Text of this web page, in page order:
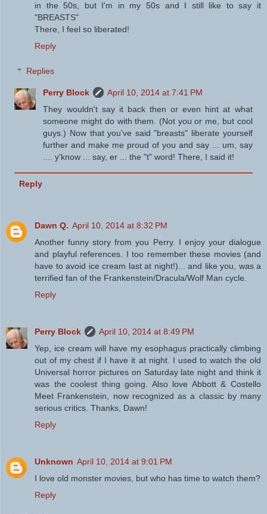
in the 50s, but I'm in my 50s and I still like to say it
"BREASTS"
There, I feel so liberated!
Reply
Replies
Perry Block
April 10, 2014 at 7:41 PM
They wouldn't say it back then or even hint at what
someone might do with them. (Not you or me, but cool
guys.) Now that you've said "breasts" liberate yourself
further and make me proud of you and say ... um, say
.... y'know ... say, er ... the "t" word! There, I said it!
Reply
Dawn Q. April 10, 2014 at 8:32 PM
Another funny story from you Perry. I enjoy your dialogue
and playful references. I too remember these movies (and
have to avoid ice cream last at night!)... and like you, was a
terrified fan of the Frankenstein/Dracula/Wolf Man cycle.
Reply
Perry Block
April 10, 2014 at 8:49 PM
Yep, ice cream will have my esophagus practically climbing
out of my chest if I have it at night. I used to watch the old
Universal horror pictures on Saturday late night and think it
was the coolest thing going. Also love Abbott & Costello
Meet Frankenstein, now recognized as a classic by many
serious critics. Thanks, Dawn!
Reply
Unknown April 10, 2014 at 9:01 PM
I love old monster movies, but who has time to watch them?
Reply